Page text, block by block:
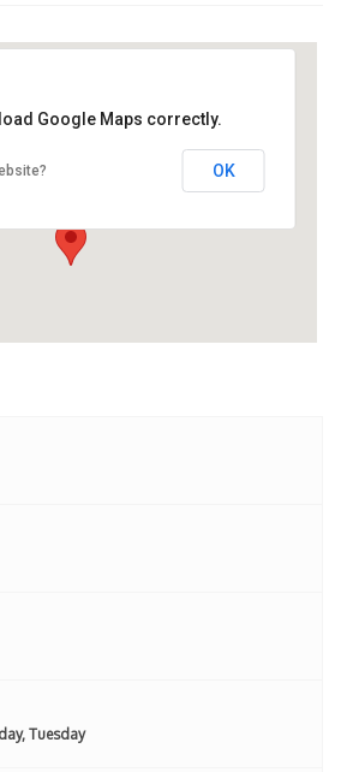
Road, London, N16
Google Maps correctly.
OK
Tuesday